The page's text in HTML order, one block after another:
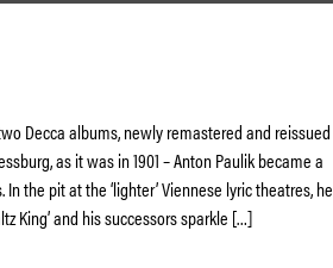
Decca albums, newly remastered and reissued
as it was in 1901 – Anton Paulik became a
the pit at the ‘lighter’ Viennese lyric theatres, he
King’ and his successors sparkle […]